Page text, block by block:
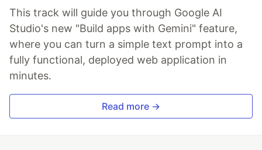
This track will guide you through Google AI
Studio's new "Build apps with Gemini" feature,
where you can turn a simple text prompt into a
fully functional, deployed web application in
minutes.
Read more →